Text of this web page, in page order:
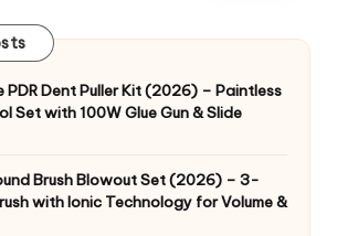
Dent Puller Kit (2026) – Paintless
Set with 100W Glue Gun & Slide
Brush Blowout Set (2026) – 3-
with Ionic Technology for Volume &